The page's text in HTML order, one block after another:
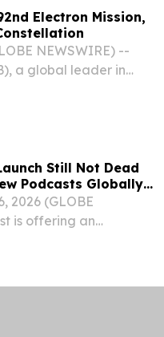
Electron Mission,
NEWSWIRE) --
a global leader in
Still Not Dead
Podcasts Globally
2026 (GLOBE
is offering an